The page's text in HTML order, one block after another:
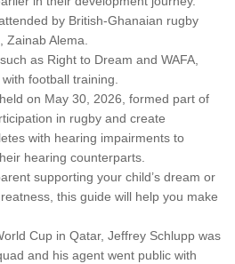
by British-Ghanaian rugby
Zainab Alema.
as Right to Dream and WAFA,
football training.
on May 30, 2026, formed part of
in rugby and create
with hearing impairments to
hearing counterparts.
supporting your child’s dream or
this guide will help you make
Cup in Qatar, Jeffrey Schlupp was
and his agent went public with